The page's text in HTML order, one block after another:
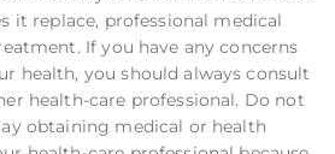
it replace, professional medical
If you have any concerns
health, you should always consult
health-care professional. Do not
obtaining medical or health